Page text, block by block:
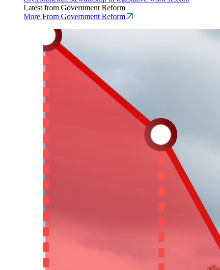
Latest from Government Reform
More From Government Reform